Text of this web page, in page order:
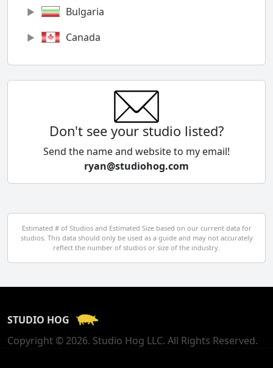
Bulgaria
Canada
Chile
Cyprus
Czech Republic
Egypt
El Salvador
Georgia
Germany
Don't see your studio listed?
Send the name and website to my email!
ryan@studiohog.com
Estimated # of Studios and Estimated Size based on our current data for
studios. This data should only be used as a guide and may not accurately
reflect the number of studios or size of the industry.
STUDIO HOG
Copyright © 2026. Studio Hog LLC. All Rights Reserved.